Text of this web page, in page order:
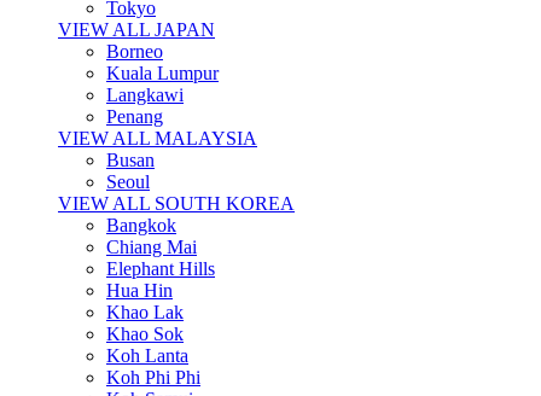
Tokyo
VIEW ALL JAPAN
Borneo
Kuala Lumpur
Langkawi
Penang
VIEW ALL MALAYSIA
Busan
Seoul
VIEW ALL SOUTH KOREA
Bangkok
Chiang Mai
Elephant Hills
Hua Hin
Khao Lak
Khao Sok
Koh Lanta
Koh Phi Phi